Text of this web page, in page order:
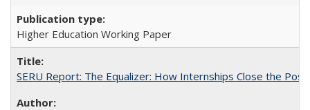
Higher Education Working Paper
SERU Report: The Equalizer: How Internships Close the